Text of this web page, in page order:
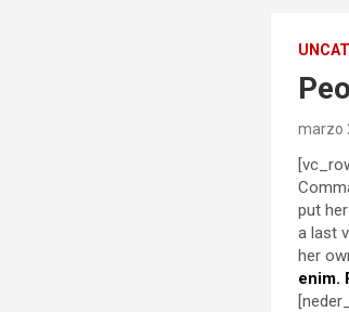
marzo
put
a last
her
enim.